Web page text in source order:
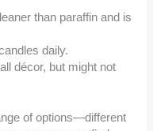
than paraffin and is
daily.
décor, but might not
of options—different